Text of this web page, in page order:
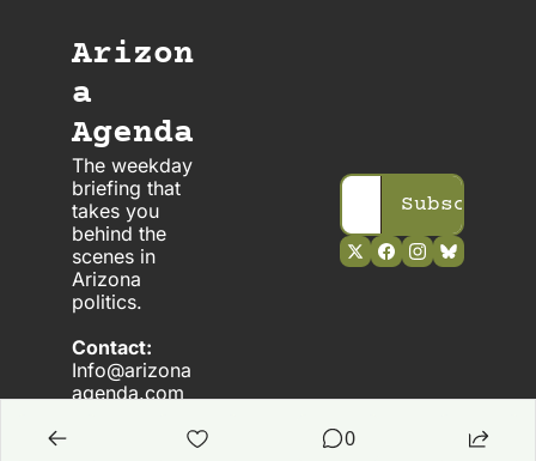
Arizon
a
Agenda
The weekday
briefing that
takes you
behind the
scenes in
Arizona
politics.
Contact:
Info@arizona
agenda.com
Subscribe
0